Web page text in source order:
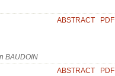
ABSTRACT PDF
BAUDOIN
ABSTRACT PDF